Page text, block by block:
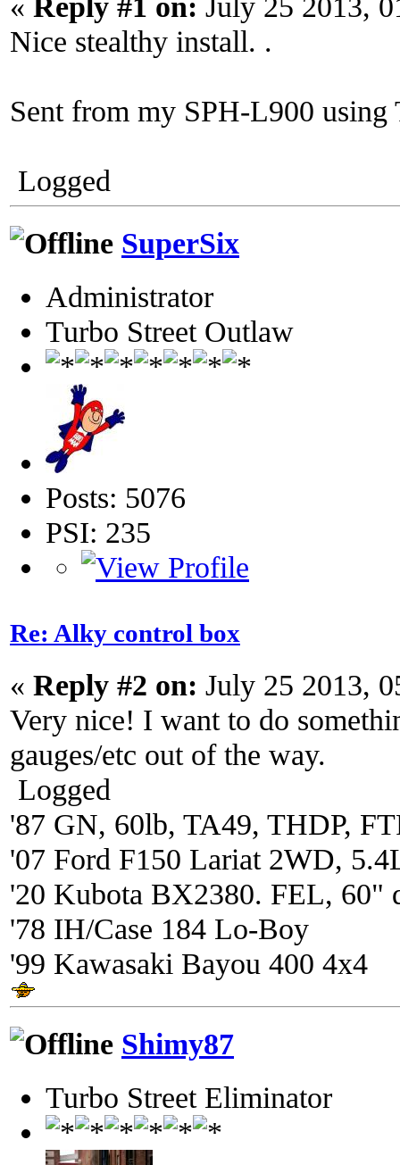
Nice stealthy install. .
Sent from my SPH-L900 using
Logged
SuperSix
Administrator
Turbo Street Outlaw
Posts: 5076
PSI: 235
Re: Alky control box
« Reply #2 on: July 25 2013,
Very nice! I want to do
gauges/etc out of the way.
Logged
'87 GN, 60lb, TA49, THDP,
'07 Ford F150 Lariat 2WD,
'20 Kubota BX2380. FEL, 60"
'78 IH/Case 184 Lo-Boy
'99 Kawasaki Bayou 400 4x4
Shimy87
Turbo Street Eliminator